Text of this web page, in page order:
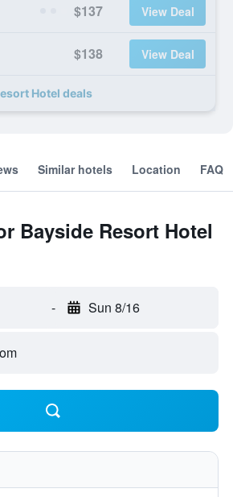
$137 View Deal
$138 View Deal
Hotel deals
Similar hotels Location FAQ
Bayside Resort Hotel
- Sun 8/16